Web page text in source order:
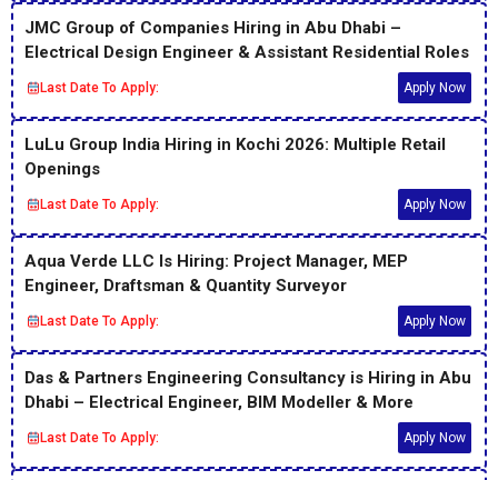
JMC Group of Companies Hiring in Abu Dhabi –
Electrical Design Engineer & Assistant Residential Roles
Last Date To Apply: Apply Now
LuLu Group India Hiring in Kochi 2026: Multiple Retail
Openings
Last Date To Apply: Apply Now
Aqua Verde LLC Is Hiring: Project Manager, MEP
Engineer, Draftsman & Quantity Surveyor
Last Date To Apply: Apply Now
Das & Partners Engineering Consultancy is Hiring in Abu
Dhabi – Electrical Engineer, BIM Modeller & More
Last Date To Apply: Apply Now